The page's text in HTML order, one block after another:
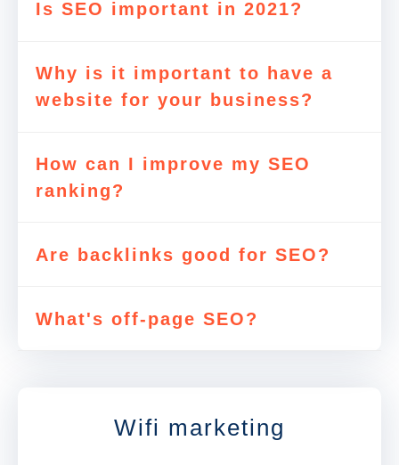
Is SEO important in 2021?
Why is it important to have a
website for your business?
How can I improve my SEO
ranking?
Are backlinks good for SEO?
What's off-page SEO?
Wifi marketing